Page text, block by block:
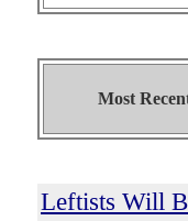
Most
Leftists Will